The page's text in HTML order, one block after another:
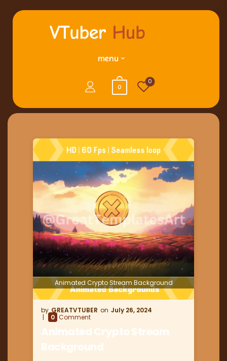
menu
0
0
Animated Crypto Stream Background
GREATVTUBER
July 26, 2024
0 Comment
Animated Crypto Stream
Background